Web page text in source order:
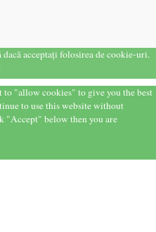
acceptați folosirea de cookie-uri.
to "allow cookies" to give you the best
to use this website without
"Accept" below then you are